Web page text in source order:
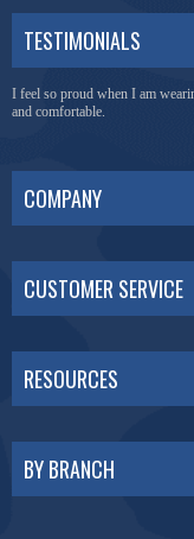
TESTIMONIALS
I feel so proud when I am
and comfortable.
COMPANY
CUSTOMER SERVICE
RESOURCES
BY BRANCH